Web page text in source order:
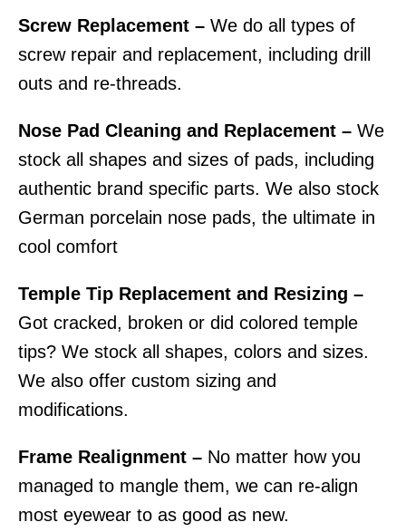
Screw Replacement – We do all types of
screw repair and replacement, including drill
outs and re-threads.
Nose Pad Cleaning and Replacement – We
stock all shapes and sizes of pads, including
authentic brand specific parts. We also stock
German porcelain nose pads, the ultimate in
cool comfort
Temple Tip Replacement and Resizing –
Got cracked, broken or did colored temple
tips? We stock all shapes, colors and sizes.
We also offer custom sizing and
modifications.
Frame Realignment – No matter how you
managed to mangle them, we can re-align
most eyewear to as good as new.